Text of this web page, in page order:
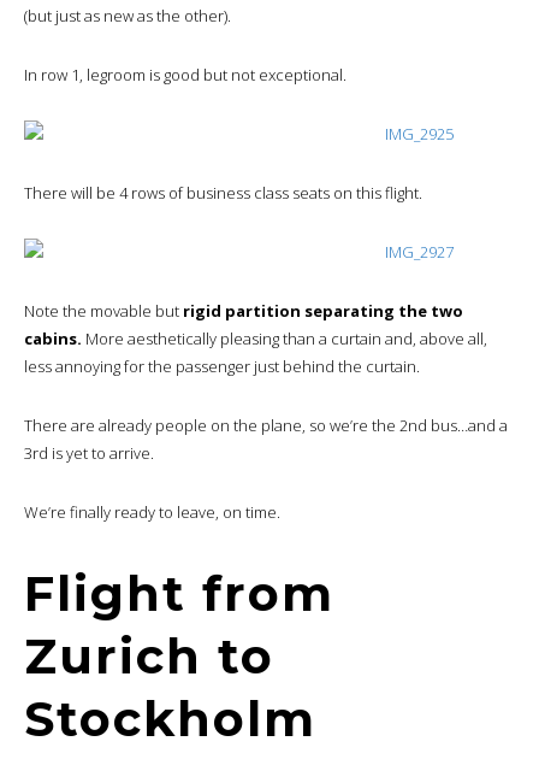
(but just as new as the other).
In row 1, legroom is good but not exceptional.
There will be 4 rows of business class seats on this flight.
Note the movable but rigid partition separating the two
cabins. More aesthetically pleasing than a curtain and, above all,
less annoying for the passenger just behind the curtain.
There are already people on the plane, so we’re the 2nd bus…and a
3rd is yet to arrive.
We’re finally ready to leave, on time.
Flight from
Zurich to
Stockholm